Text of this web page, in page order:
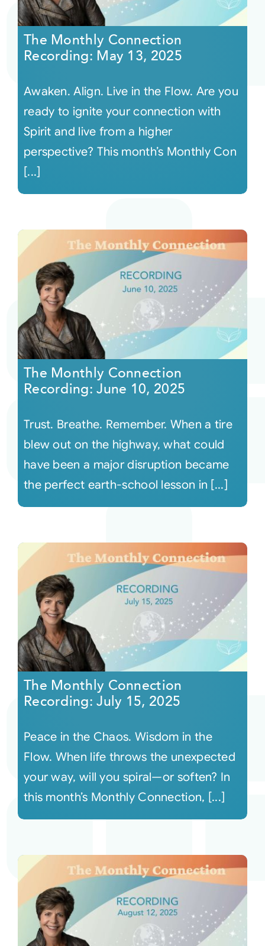
Courses
Audio
Video
Connect
The Monthly Connection
Recording: May 13, 2025
Awaken. Align. Live in the Flow. Are you
ready to ignite your connection with
Spirit and live from a higher
perspective? This month’s Monthly Con
[...]
The Monthly Connection
Recording: June 10, 2025
Trust. Breathe. Remember. When a tire
blew out on the highway, what could
have been a major disruption became
the perfect earth-school lesson in [...]
The Monthly Connection
Recording: July 15, 2025
Peace in the Chaos. Wisdom in the
Flow. When life throws the unexpected
your way, will you spiral—or soften? In
this month’s Monthly Connection, [...]